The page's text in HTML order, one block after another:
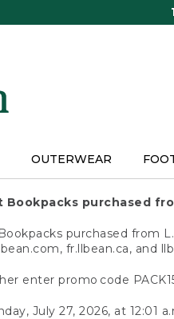
OUTERWEAR
Bookpacks purchased
purchased from
fr.llbean.ca, and
enter promo code
July 27, 2026, at 12:01